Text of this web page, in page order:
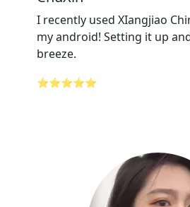
I recently used XIangjiao
my android! Setting it up
breeze.
⭐⭐⭐⭐⭐